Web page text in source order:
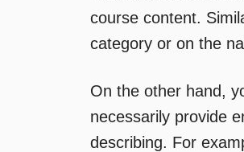
course content.
category or on the
On the other hand,
necessarily provide
describing. For